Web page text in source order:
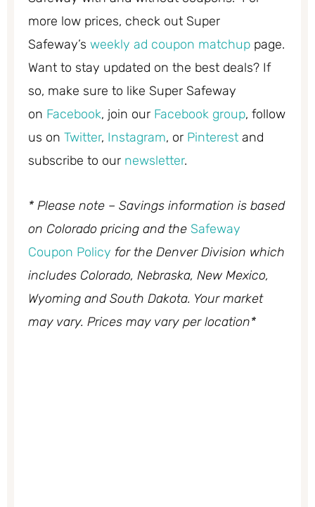
more low prices, check out Super
Safeway’s weekly ad coupon matchup page.
Want to stay updated on the best deals? If
so, make sure to like Super Safeway
on Facebook, join our Facebook group, follow
us on Twitter, Instagram, or Pinterest and
subscribe to our newsletter.
* Please note – Savings information is based
on Colorado pricing and the Safeway
Coupon Policy for the Denver Division which
includes Colorado, Nebraska, New Mexico,
Wyoming and South Dakota. Your market
may vary. Prices may vary per location*